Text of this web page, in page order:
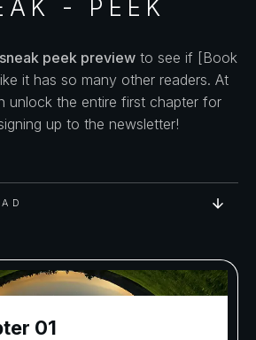
- PEEK
sneak peek preview to see if [Book
it has so many other readers. At
unlock the entire first chapter for
up to the newsletter!
01